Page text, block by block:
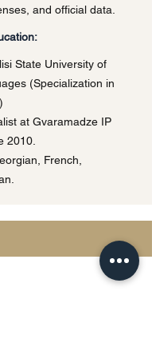
and official data.
State University of
(Specialization in
at Gvaramadze IP
2010.
French,
| Terms & Conditions